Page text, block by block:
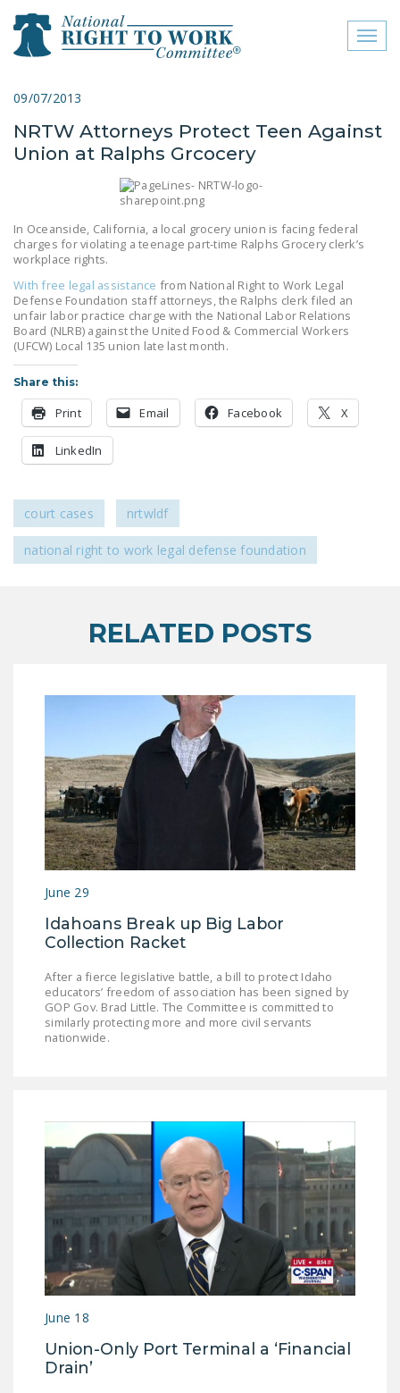
close menu
ABOUT
FREQUENTLY ASKED
QUESTIONS (FAQS)
RIGHT TO WORK
COMMITTEE
CONTACT US
LEGISLATION
STATE LEGISLATION
HOUSE COSPONSORS
OF THE NATIONAL
COSPONSORS OF
NEWS
NRTWC.ORG NEWS
POSTS
NEWSLETTER
ISSUE BRIEFS
FREEDOM FROM
PUSHBUTTON
UNIONISM BILL (PRO
MONOPOLY
BARGAINING BILL
JOIN!
DONATE
FacebookTwitter YouTube
09/07/2013
NRTW Attorneys Protect Teen Against
Union at Ralphs Grcocery
In Oceanside, California, a local grocery union is facing federal
charges for violating a teenage part-time Ralphs Grocery clerk’s
workplace rights.
With free legal assistance from National Right to Work Legal
Defense Foundation staff attorneys, the Ralphs clerk filed an
unfair labor practice charge with the National Labor Relations
Board (NLRB) against the United Food & Commercial Workers
(UFCW) Local 135 union late last month.
Share this:
Print Email Facebook X
LinkedIn
court cases nrtwldf
national right to work legal defense foundation
RELATED POSTS
June 29
Idahoans Break up Big Labor
Collection Racket
After a fierce legislative battle, a bill to protect Idaho
educators’ freedom of association has been signed by
GOP Gov. Brad Little. The Committee is committed to
similarly protecting more and more civil servants
nationwide.
June 18
Union-Only Port Terminal a ‘Financial
Drain’